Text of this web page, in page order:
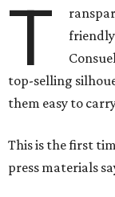
T
top-selling
them easy to
This is the first
press materials